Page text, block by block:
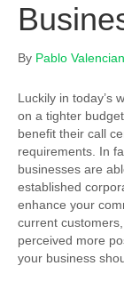
By Pablo
Luckily in today’s
on a tighter
benefit their call
requirements. In
businesses are
established
enhance your
current
perceived more
your business